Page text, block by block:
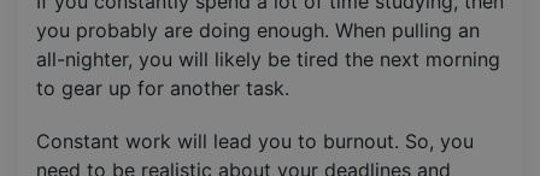
you probably are doing enough. When pulling an
all-nighter, you will likely be tired the next morning
to gear up for another task.
Constant work will lead you to burnout. So, you
need to be realistic about your deadlines and